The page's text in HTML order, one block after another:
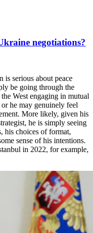
negotiations?
is serious about peace
be going through the
West engaging in mutual
he may genuinely feel
More likely, given his
he is simply seeing
his choices of format,
sense of his intentions.
in 2022, for example,